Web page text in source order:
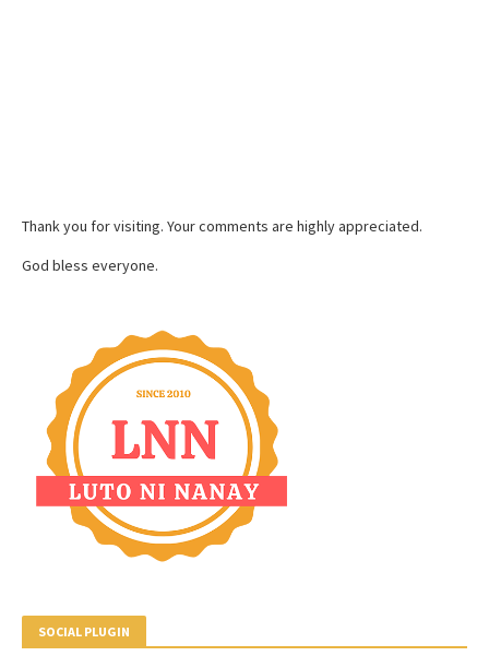
Thank you for visiting. Your comments are highly appreciated.
God bless everyone.
SOCIAL PLUGIN